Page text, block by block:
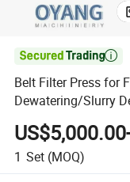

Belt Filter Press for
Dewatering/Slurry
Wastewater/
1 Set (MOQ)